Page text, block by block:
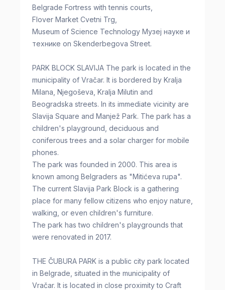
Belgrade Fortress with tennis courts,
Flover Market Cvetni Trg,
Museum of Science Technology Музеј науке и
технике on Skenderbegova Street.
PARK BLOCK SLAVIJA The park is located in the
municipality of Vračar. It is bordered by Kralja
Milana, Njegoševa, Kralja Milutin and
Beogradska streets. In its immediate vicinity are
Slavija Square and Manjež Park. The park has a
children's playground, deciduous and
coniferous trees and a solar charger for mobile
phones.
The park was founded in 2000. This area is
known among Belgraders as "Mitićeva rupa".
The current Slavija Park Block is a gathering
place for many fellow citizens who enjoy nature,
walking, or even children's furniture.
The park has two children's playgrounds that
were renovated in 2017.
THE ČUBURA PARK is a public city park located
in Belgrade, situated in the municipality of
Vračar. It is located in close proximity to Craft